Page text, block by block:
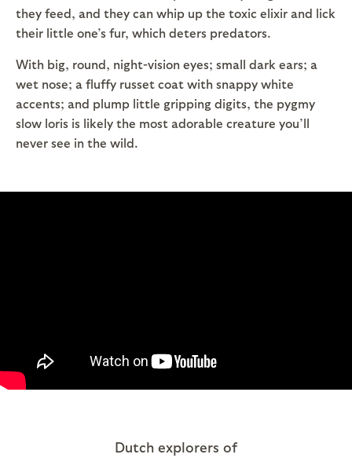
they feed, and they can whip up the toxic elixir and lick
their little one’s fur, which deters predators.
With big, round, night-vision eyes; small dark ears; a
wet nose; a fluffy russet coat with snappy white
accents; and plump little gripping digits, the pygmy
slow loris is likely the most adorable creature you’ll
never see in the wild.
Dutch explorers of